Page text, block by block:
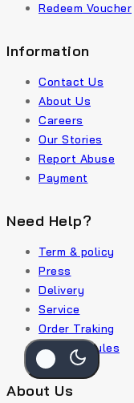
Redeem Voucher
Information
Contact Us
About Us
Careers
Our Stories
Report Abuse
Payment
Need Help?
Term & policy
Press
Delivery
Service
Order Traking
Policy & Rules
About Us